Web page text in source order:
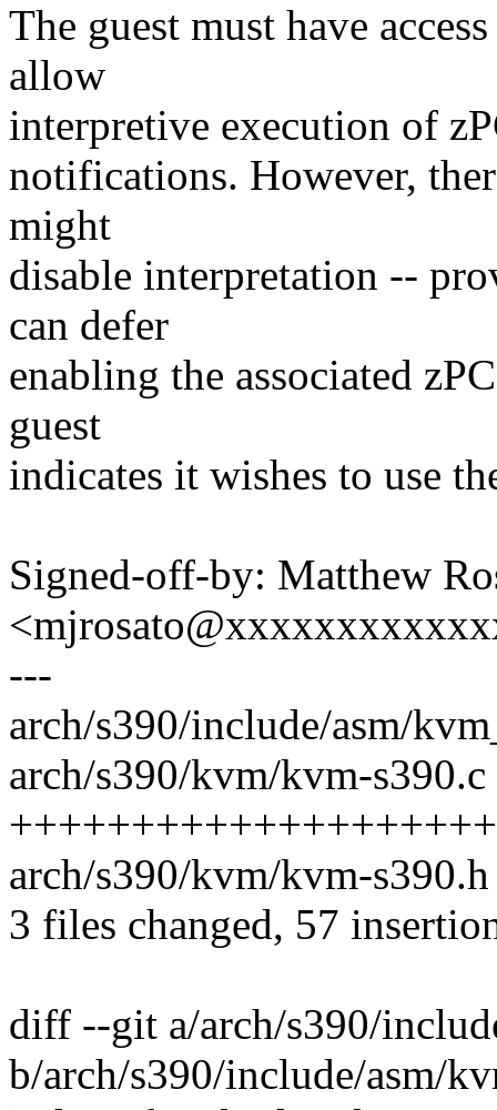
The guest must have
allow
interpretive execution of
notifications. However,
might
disable interpretation --
can defer
enabling the associated
guest
indicates it wishes to use
Signed-off-by: Matthew
---
arch/s390/include/asm/
arch/s390/kvm/kvm-s390.c
arch/s390/kvm/kvm-
3 files changed, 57
diff --git a/arch/s390/
b/arch/s390/include/asm/